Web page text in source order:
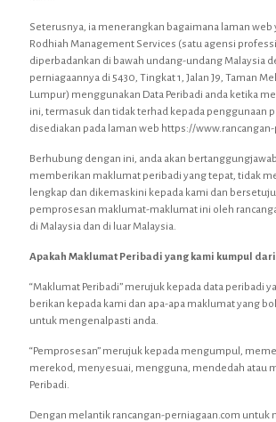
Seterusnya, ia menerangkan bagaimana laman web
Rodhiah Management Services (satu agensi
diperbadankan di bawah undang-undang Malaysia
perniagaannya di 5430, Tingkat 1, Jalan J9, Taman
Lumpur) menggunakan Data Peribadi anda ketika
ini, termasuk dan tidak terhad kepada penggunaan
disediakan pada laman web https://
Berhubung dengan ini, anda akan
memberikan maklumat peribadi yang tepat, tidak
lengkap dan dikemaskini kepada kami dan
pemprosesan maklumat-maklumat ini oleh
di Malaysia dan di luar Malaysia.
Apakah Maklumat Peribadi yang kami kumpul
“Maklumat Peribadi” merujuk kepada data peribadi
berikan kepada kami dan apa-apa maklumat yang
untuk mengenalpasti anda.
“Pemprosesan” merujuk kepada mengumpul,
merekod, menyesuai, mengguna, mendedah atau
Peribadi.
Dengan melantik rancangan-perniagaan.com untuk